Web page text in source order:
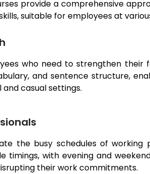
provide a comprehensive
suitable for employees at
who need to strengthen their
and sentence structure,
casual settings.
the busy schedules of working
timings, with evening and
their work commitments.